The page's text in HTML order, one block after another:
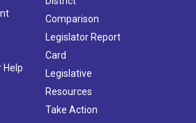
Help
Comparison
Legislator Report
Card
Legislative
Resources
Take Action